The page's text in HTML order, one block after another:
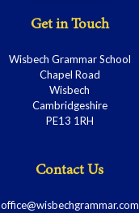
Get in Touch
Wisbech Grammar School
Chapel Road
Wisbech
Cambridgeshire
PE13 1RH
Contact Us
office@wisbechgrammar.com